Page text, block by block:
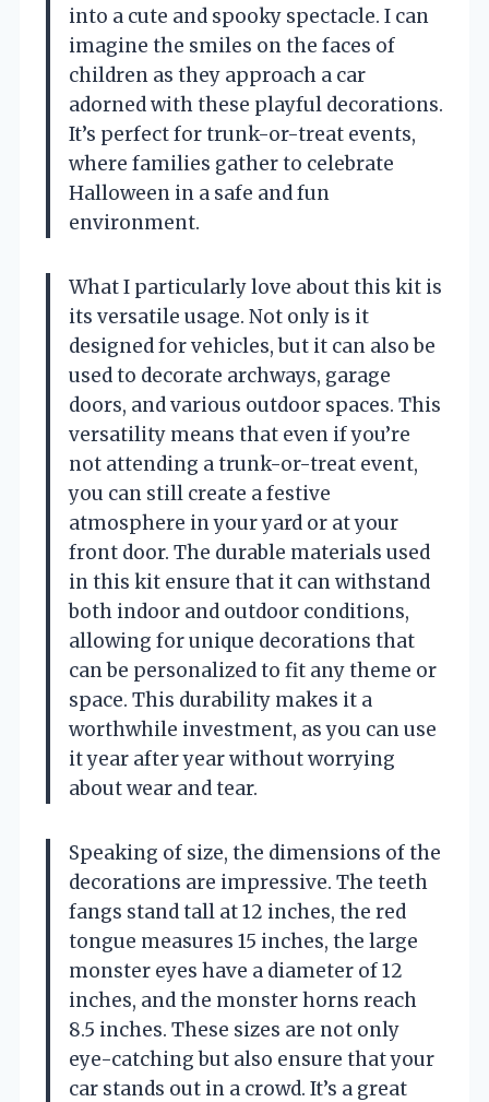
into a cute and spooky spectacle. I can
imagine the smiles on the faces of
children as they approach a car
adorned with these playful decorations.
It’s perfect for trunk-or-treat events,
where families gather to celebrate
Halloween in a safe and fun
environment.
What I particularly love about this kit is
its versatile usage. Not only is it
designed for vehicles, but it can also be
used to decorate archways, garage
doors, and various outdoor spaces. This
versatility means that even if you’re
not attending a trunk-or-treat event,
you can still create a festive
atmosphere in your yard or at your
front door. The durable materials used
in this kit ensure that it can withstand
both indoor and outdoor conditions,
allowing for unique decorations that
can be personalized to fit any theme or
space. This durability makes it a
worthwhile investment, as you can use
it year after year without worrying
about wear and tear.
Speaking of size, the dimensions of the
decorations are impressive. The teeth
fangs stand tall at 12 inches, the red
tongue measures 15 inches, the large
monster eyes have a diameter of 12
inches, and the monster horns reach
8.5 inches. These sizes are not only
eye-catching but also ensure that your
car stands out in a crowd. It’s a great